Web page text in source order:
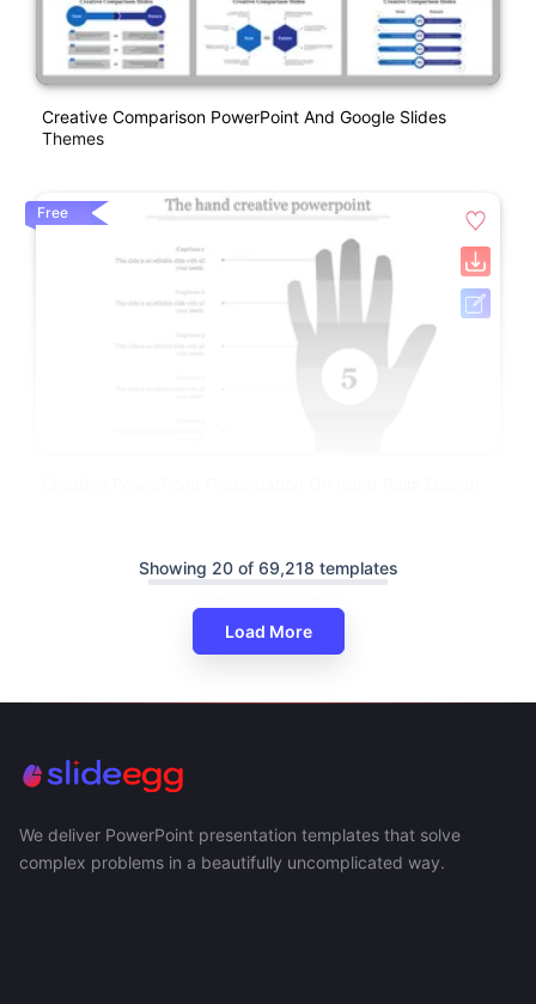
Creative Comparison PowerPoint And Google Slides
Themes
Free
Showing 20 of 69,218 templates
Load More
We deliver PowerPoint presentation templates that solve
complex problems in a beautifully uncomplicated way.